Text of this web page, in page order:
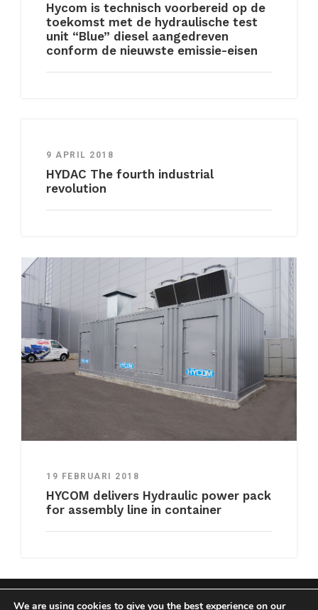
Hycom is technisch voorbereid op de
toekomst met de hydraulische test
unit “Blue” diesel aangedreven
conform de nieuwste emissie-eisen
9 APRIL 2018
HYDAC The fourth industrial
revolution
19 FEBRUARI 2018
HYCOM delivers Hydraulic power pack
for assembly line in container
We are using cookies to give you the best experience on our